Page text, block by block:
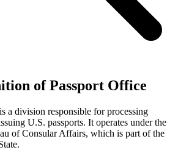
of Passport Office
a division responsible for processing
U.S. passports. It operates under the
of Consular Affairs, which is part of the